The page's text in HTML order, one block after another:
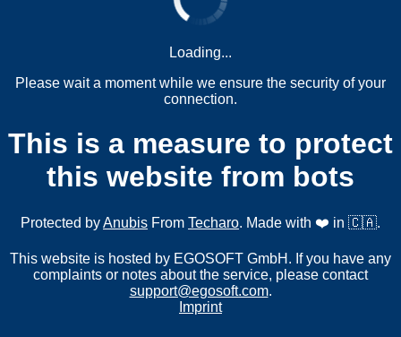
Loading...
Please wait a moment while we ensure the security of your
connection.
This is a measure to protect
this website from bots
Protected byAnubis From Techaro. Made with ❤️ in 🇨🇦.
This website is hosted by EGOSOFT GmbH. If you have any
complaints or notes about the service, please contact
support@egosoft.com.
Imprint